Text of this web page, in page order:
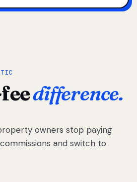
difference.
owners stop paying
and switch to